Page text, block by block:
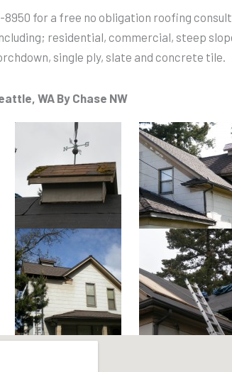
8950 for a free no obligation roofing
residential, commercial, steep
single ply, slate and concrete tile.
WA By Chase NW